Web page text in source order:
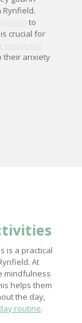
to
crucial for
their anxiety
is a practical
At
mindfulness
helps them
the day,
routine.